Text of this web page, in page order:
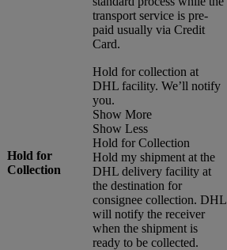
transport service is pre-
paid usually via Credit
Card.
Hold for
Collection
Hold for collection at
DHL facility. We’ll notify
you.
Show More
Show Less
Hold for Collection
Hold my shipment at the
DHL delivery facility at
the destination for
consignee collection. DHL
will notify the receiver
when the shipment is
ready to be collected.